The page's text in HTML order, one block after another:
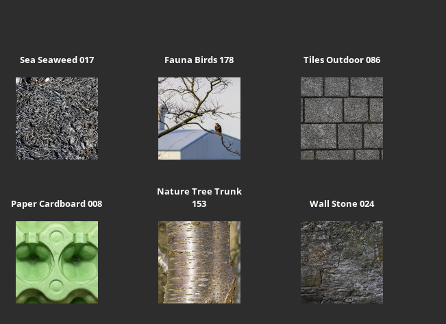
Sea Seaweed 017 Fauna Birds 178 Tiles Outdoor 086
Paper Cardboard 008
Nature Tree Trunk
153
Wall Stone 024